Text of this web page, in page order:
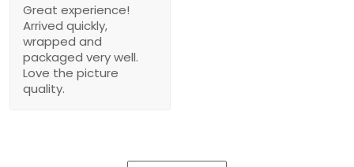
Great experience!
Arrived quickly,
wrapped and
packaged very well.
Love the picture
quality.